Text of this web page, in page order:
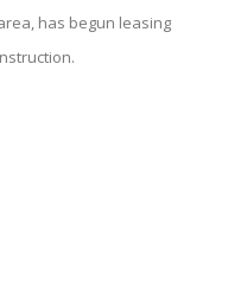
has begun leasing